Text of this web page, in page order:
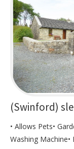
(Swinford)
• Allows Pets•
Washing Machine•